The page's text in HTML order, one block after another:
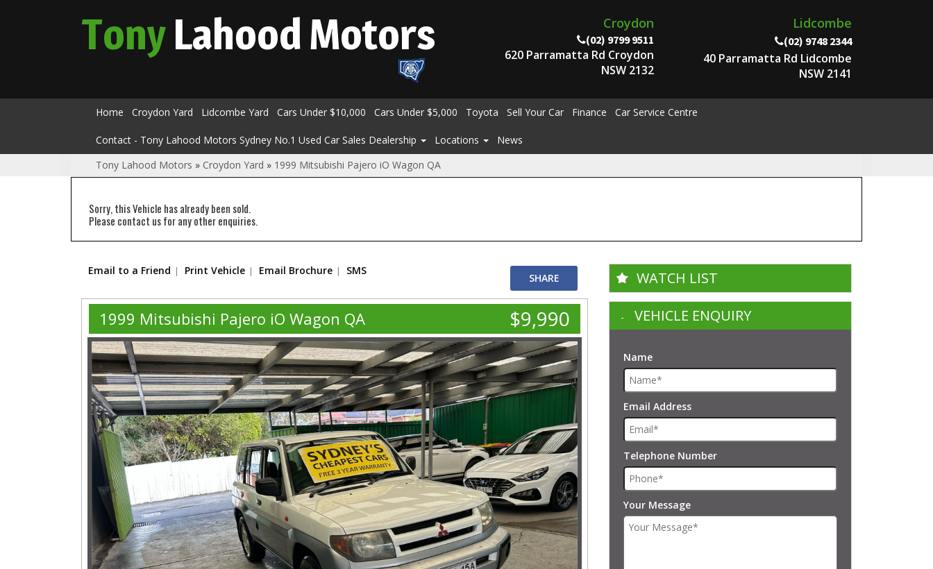
TonyLahoodMotors Croydon
(02) 9799 9511
620 Parramatta Rd Croydon
NSW 2132
Lidcombe
(02) 9748 2344
40 Parramatta Rd Lidcombe
NSW 2141
Home Croydon Yard Lidcombe Yard Cars Under $10,000 Cars Under $5,000 Toyota Sell Your Car Finance Car Service Centre
Contact - Tony Lahood Motors Sydney No.1 Used Car Sales Dealership Locations
News
Tony Lahood Motors » Croydon Yard » 1999 Mitsubishi Pajero iO Wagon QA
Sorry, this Vehicle has already been sold.
Please contact us for any other enquiries.
Email to a Friend Print Vehicle Email Brochure SMS
SHARE
1999 Mitsubishi Pajero iO Wagon QA $9,990
WATCH LIST
VEHICLE ENQUIRY
Name
Email Address
Telephone Number
Your Message